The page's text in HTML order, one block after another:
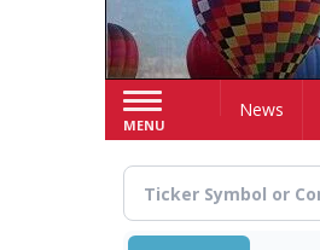
MENU
HomeNews